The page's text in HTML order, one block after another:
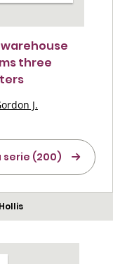
three
J.
serie (200)